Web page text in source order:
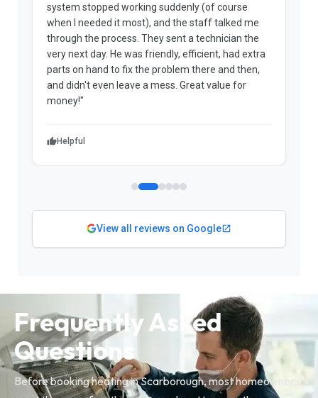
system stopped working suddenly (of course
when I needed it most), and the staff talked me
through the process. They sent a technician the
very next day. He was friendly, efficient, had extra
parts on hand to fix the problem there and then,
and didn't even leave a mess. Great value for
money!"
Helpful
View all reviews on Google
Frequently Asked
Questions
Before booking heating in Scarborough, most homeowners